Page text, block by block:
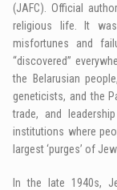
(JAFC). Official
religious life. It
misfortunes and
“discovered”
the Belarusian
geneticists, and the
trade, and
institutions where
largest ‘purges’ of
In the late 1940s,